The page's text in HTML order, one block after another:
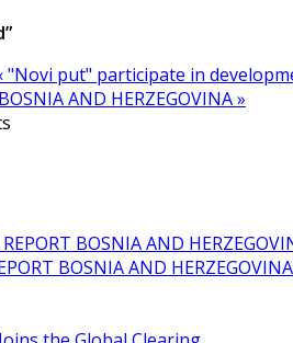
"Novi put" participate in
AND HERZEGOVINA »
BOSNIA AND HERZEGOVINA